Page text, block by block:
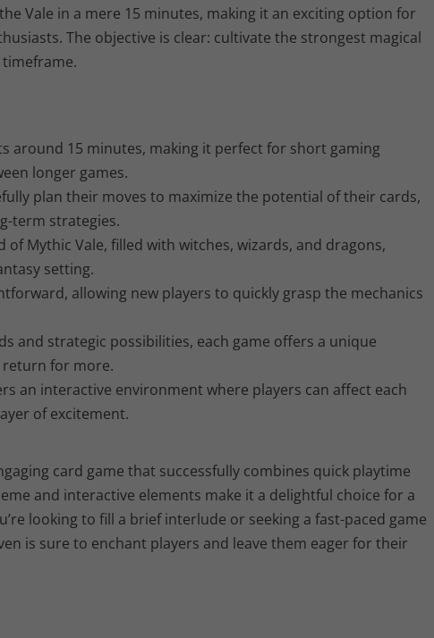
Vale in a mere 15 minutes, making it an exciting option for
The objective is clear: cultivate the strongest magical
around 15 minutes, making it perfect for short gaming
longer games.
plan their moves to maximize the potential of their cards,
term strategies.
of Mythic Vale, filled with witches, wizards, and dragons,
setting.
allowing new players to quickly grasp the mechanics
and strategic possibilities, each game offers a unique
return for more.
an interactive environment where players can affect each
of excitement.
card game that successfully combines quick playtime
and interactive elements make it a delightful choice for a
looking to fill a brief interlude or seeking a fast-paced game
is sure to enchant players and leave them eager for their